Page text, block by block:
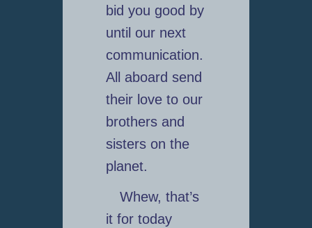
bid you good by
until our next
communication.
All aboard send
their love to our
brothers and
sisters on the
planet.
Whew, that’s
it for today